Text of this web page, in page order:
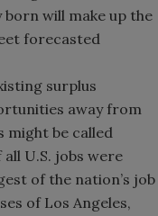
will make up the
forecasted
surplus
away from
might be called
U.S. jobs were
of the nation’s job
of Los Angeles,